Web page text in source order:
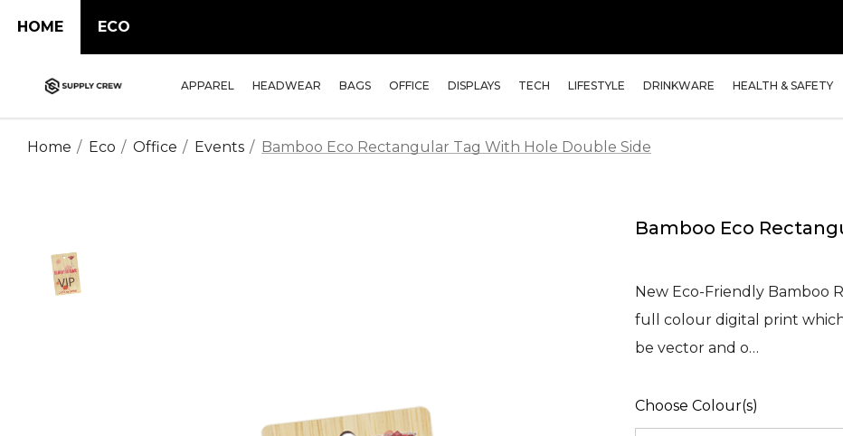
HOME ECO
APPAREL HEADWEAR BAGS OFFICE DISPLAYS TECH LIFESTYLE DRINKWARE HEALTH & SAFETY
Home Eco Office Events Bamboo Eco Rectangular Tag With Hole Double Side
Bamboo Eco
New Eco-Friendly Bamboo
full colour digital print
be vector and o…
Choose Colour(s)